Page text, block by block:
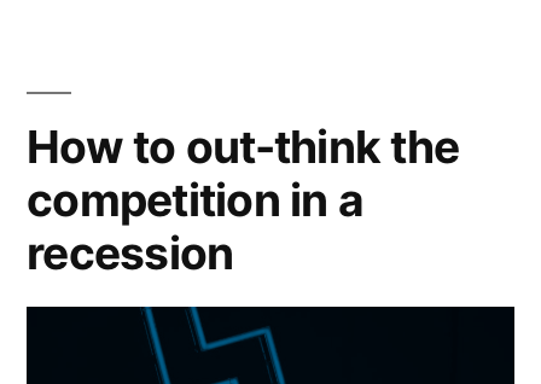
should
all
be
inertia
marketers.”
How to out-think the
competition in a
recession